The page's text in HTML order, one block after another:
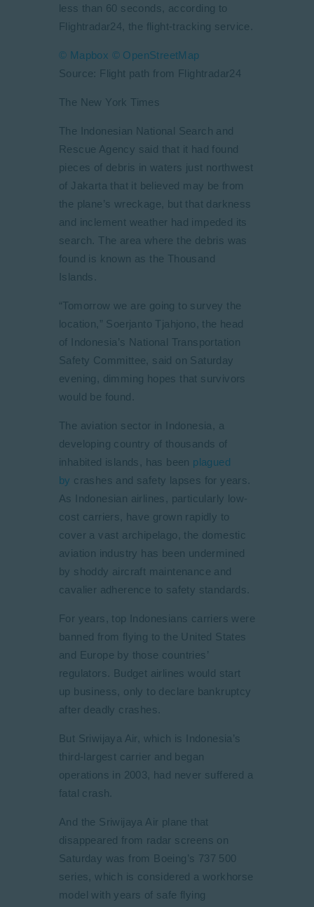
less than 60 seconds, according to
Flightradar24, the flight-tracking service.
© Mapbox © OpenStreetMap
Source: Flight path from Flightradar24
The New York Times
The Indonesian National Search and
Rescue Agency said that it had found
pieces of debris in waters just northwest
of Jakarta that it believed may be from
the plane’s wreckage, but that darkness
and inclement weather had impeded its
search. The area where the debris was
found is known as the Thousand
Islands.
“Tomorrow we are going to survey the
location,” Soerjanto Tjahjono, the head
of Indonesia’s National Transportation
Safety Committee, said on Saturday
evening, dimming hopes that survivors
would be found.
The aviation sector in Indonesia, a
developing country of thousands of
inhabited islands, has been plagued
by crashes and safety lapses for years.
As Indonesian airlines, particularly low-
cost carriers, have grown rapidly to
cover a vast archipelago, the domestic
aviation industry has been undermined
by shoddy aircraft maintenance and
cavalier adherence to safety standards.
For years, top Indonesians carriers were
banned from flying to the United States
and Europe by those countries’
regulators. Budget airlines would start
up business, only to declare bankruptcy
after deadly crashes.
But Sriwijaya Air, which is Indonesia’s
third-largest carrier and began
operations in 2003, had never suffered a
fatal crash.
And the Sriwijaya Air plane that
disappeared from radar screens on
Saturday was from Boeing’s 737 500
series, which is considered a workhorse
model with years of safe flying